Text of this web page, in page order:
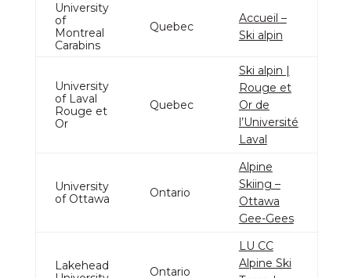
University
of
Montreal
Carabins
Quebec
Accueil –
Ski alpin
University
of Laval
Rouge et
Or
Quebec
Ski alpin |
Rouge et
Or de
l’Université
Laval
University
of Ottawa
Ontario
Alpine
Skiing –
Ottawa
Gee-Gees
Lakehead
Ontario
LU CC
Alpine Ski